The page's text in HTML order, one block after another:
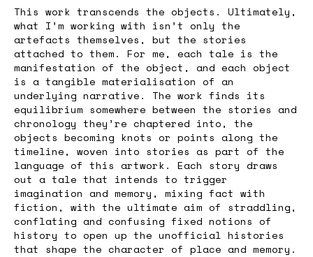
This work transcends the objects. Ultimately,
what I’m working with isn’t only the
artefacts themselves, but the stories
attached to them. For me, each tale is the
manifestation of the object, and each object
is a tangible materialisation of an
underlying narrative. The work finds its
equilibrium somewhere between the stories and
chronology they’re chaptered into, the
objects becoming knots or points along the
timeline, woven into stories as part of the
language of this artwork. Each story draws
out a tale that intends to trigger
imagination and memory, mixing fact with
fiction, with the ultimate aim of straddling,
conflating and confusing fixed notions of
history to open up the unofficial histories
that shape the character of place and memory.